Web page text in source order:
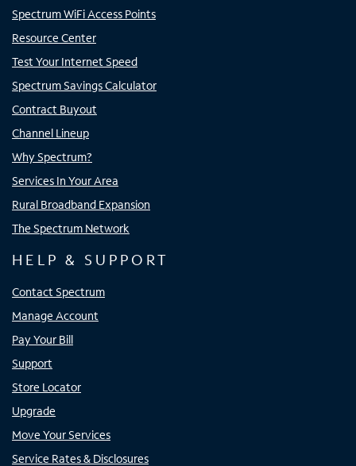
Spectrum WiFi Access Points
Resource Center
Test Your Internet Speed
Spectrum Savings Calculator
Contract Buyout
Channel Lineup
Why Spectrum?
Services In Your Area
Rural Broadband Expansion
The Spectrum Network
HELP & SUPPORT
Contact Spectrum
Manage Account
Pay Your Bill
Support
Store Locator
Upgrade
Move Your Services
Service Rates & Disclosures